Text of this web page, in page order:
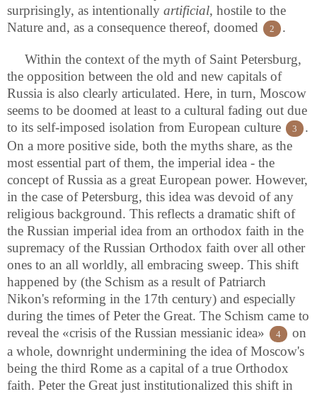
surprisingly, as intentionally artificial, hostile to the
Nature and, as a consequence thereof, doomed
2 .
Within the context of the myth of Saint Petersburg,
the opposition between the old and new capitals of
Russia is also clearly articulated. Here, in turn, Moscow
seems to be doomed at least to a cultural fading out due
to its self-imposed isolation from European culture
3
.
On a more positive side, both the myths share, as the
most essential part of them, the imperial idea - the
concept of Russia as a great European power. However,
in the case of Petersburg, this idea was devoid of any
religious background. This reflects a dramatic shift of
the Russian imperial idea from an orthodox faith in the
supremacy of the Russian Orthodox faith over all other
ones to an all worldly, all embracing sweep. This shift
happened by (the Schism as a result of Patriarch
Nikon's reforming in the 17th century) and especially
during the times of Peter the Great. The Schism came to
reveal the «crisis of the Russian messianic idea»
4
on
a whole, downright undermining the idea of Moscow's
being the third Rome as a capital of a true Orthodox
faith. Peter the Great just institutionalized this shift in